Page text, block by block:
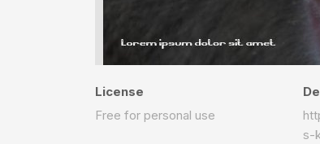
License
Free for personal use
s-